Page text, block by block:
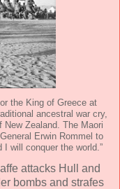
the King of Greece at
ancestral war cry,
New Zealand. The Maori
Erwin Rommel to
will conquer the world.”
attacks Hull and
bombs and strafes